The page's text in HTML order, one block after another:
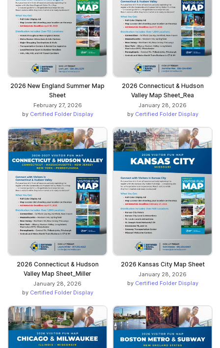
2026 New England Summer Map
Sheet
February 27, 2026
by Certified Folder Display
2026 Connecticut & Hudson
Valley Map Sheet_Rea
January 28, 2026
by Certified Folder Display
2026 Connecticut & Hudson
Valley Map Sheet_Miller
January 28, 2026
by Certified Folder Display
2026 Kansas City Map Sheet
January 28, 2026
by Certified Folder Display